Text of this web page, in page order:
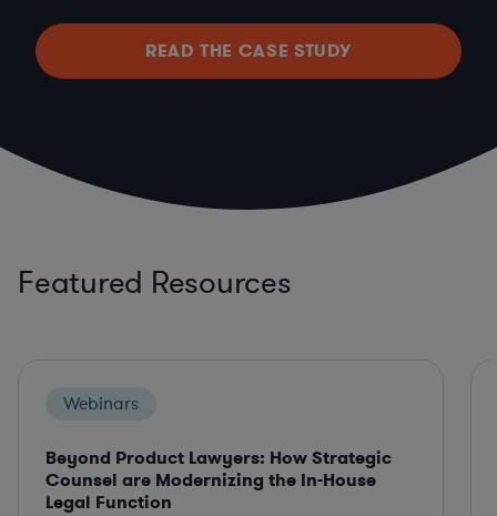
READ THE CASE STUDY
Featured Resources
Webinars
Beyond Product Lawyers: How Strategic
Counsel are Modernizing the In-House
Legal Function